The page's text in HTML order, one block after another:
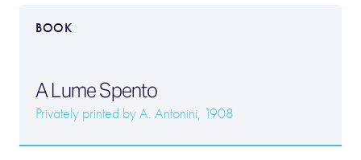
BOOK
A Lume Spento
Privately printed by A. Antonini, 1908